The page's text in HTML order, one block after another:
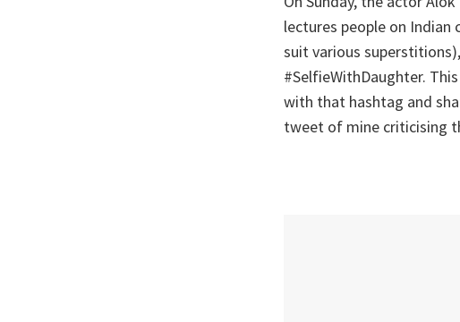
lectures people on
suit various
#SelfieWithDaughter.
with that hashtag and
tweet of mine criticising